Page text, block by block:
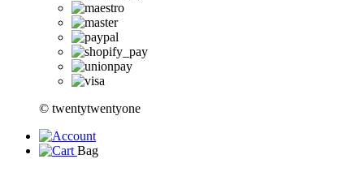
© twentytwentyone
Bag